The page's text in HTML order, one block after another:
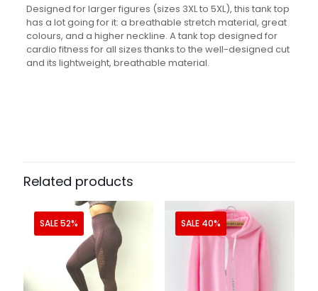
-
Black
quantity
Designed for larger figures (sizes 3XL to 5XL), this tank top
has a lot going for it: a breathable stretch material, great
colours, and a higher neckline. A tank top designed for
cardio fitness for all sizes thanks to the well-designed cut
and its lightweight, breathable material.
Related products
SALE 52% SALE 40%